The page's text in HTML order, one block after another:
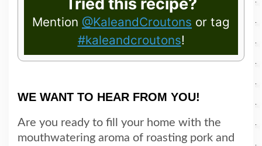
Mention @KaleandCroutons or tag
#kaleandcroutons!
WE WANT TO HEAR FROM YOU!
Are you ready to fill your home with the
mouthwatering aroma of roasting pork and